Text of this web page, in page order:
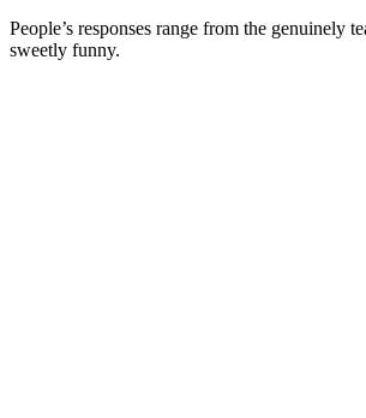
People’s responses range from the genuinely
sweetly funny.